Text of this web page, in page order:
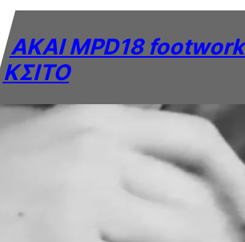
AKAI MPD18
KΣITO